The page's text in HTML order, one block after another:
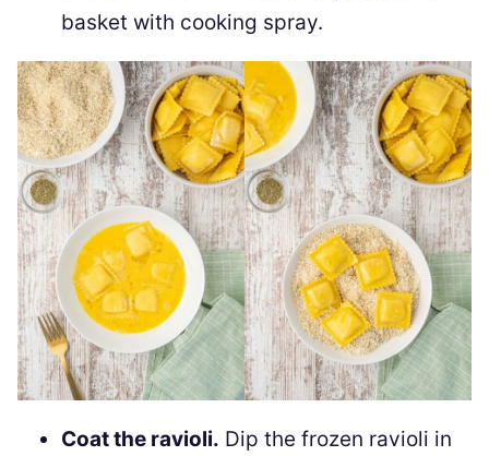
basket with cooking spray.
Coat the ravioli. Dip the frozen ravioli in